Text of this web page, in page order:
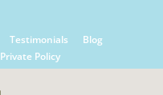
Testimonials
Blog
Private Policy